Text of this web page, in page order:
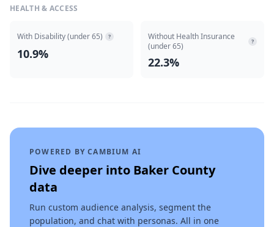
HEALTH & ACCESS
With Disability (under 65) ?
10.9%
Without Health Insurance
(under 65)
?
22.3%
POWERED BY CAMBIUM AI
Dive deeper into Baker County
data
Run custom audience analysis, segment the
population, and chat with personas. All in one